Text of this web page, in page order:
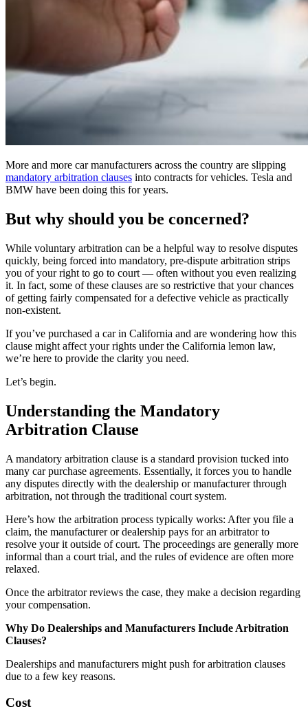
More and more car manufacturers across the country are slipping
mandatory arbitration clauses into contracts for vehicles. Tesla and
BMW have been doing this for years.
But why should you be concerned?
While voluntary arbitration can be a helpful way to resolve disputes
quickly, being forced into mandatory, pre-dispute arbitration strips
you of your right to go to court — often without you even realizing
it. In fact, some of these clauses are so restrictive that your chances
of getting fairly compensated for a defective vehicle as practically
non-existent.
If you’ve purchased a car in California and are wondering how this
clause might affect your rights under the California lemon law,
we’re here to provide the clarity you need.
Let’s begin.
Understanding the Mandatory
Arbitration Clause
A mandatory arbitration clause is a standard provision tucked into
many car purchase agreements. Essentially, it forces you to handle
any disputes directly with the dealership or manufacturer through
arbitration, not through the traditional court system.
Here’s how the arbitration process typically works: After you file a
claim, the manufacturer or dealership pays for an arbitrator to
resolve your it outside of court. The proceedings are generally more
informal than a court trial, and the rules of evidence are often more
relaxed.
Once the arbitrator reviews the case, they make a decision regarding
your compensation.
Why Do Dealerships and Manufacturers Include Arbitration
Clauses?
Dealerships and manufacturers might push for arbitration clauses
due to a few key reasons.
Cost